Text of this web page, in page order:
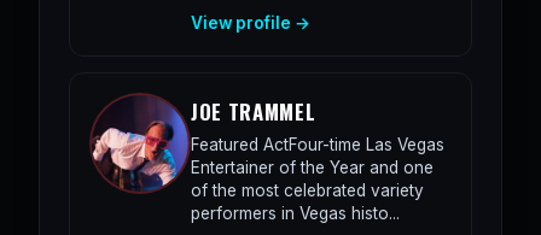
View profile →
JOE TRAMMEL
Featured ActFour-time Las Vegas
Entertainer of the Year and one
of the most celebrated variety
performers in Vegas histo...